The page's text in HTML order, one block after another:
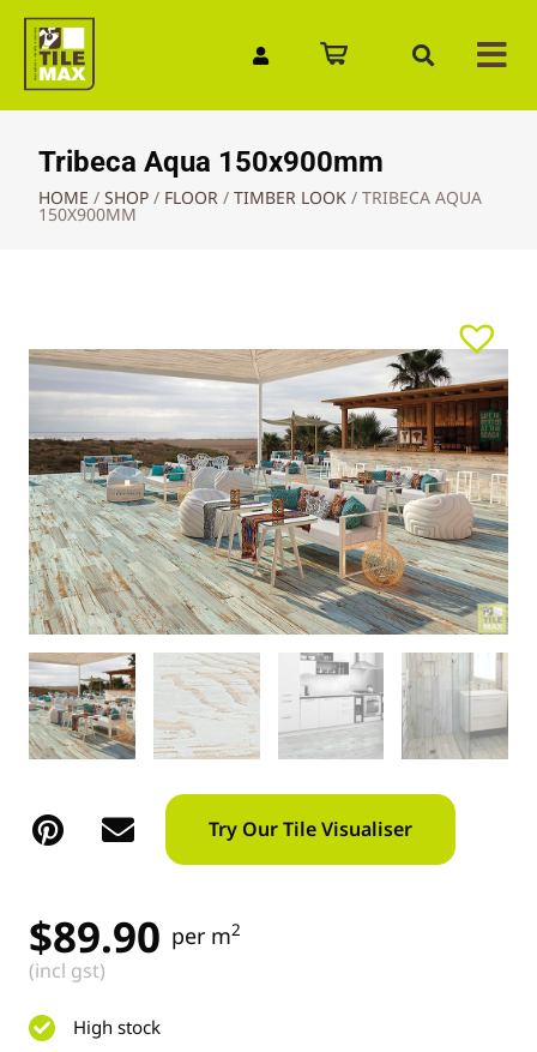
Tribeca Aqua 150x900mm
HOME / SHOP / FLOOR / TIMBER LOOK / TRIBECA AQUA
150X900MM
Try Our Tile Visualiser
$89.90 per m2
(incl gst)
High stock